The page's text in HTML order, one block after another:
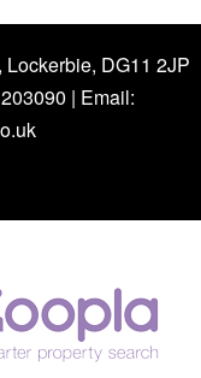
DG11 2JP
| Email: